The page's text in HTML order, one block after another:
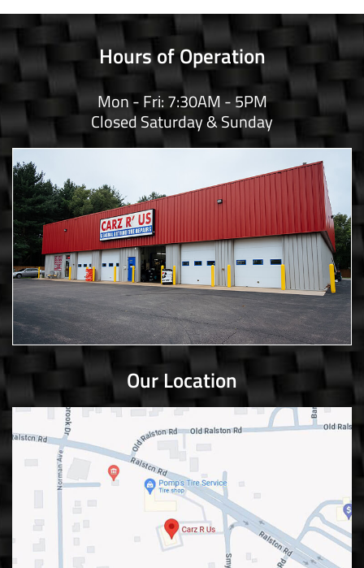
Hours of Operation
Mon - Fri: 7:30AM - 5PM
Closed Saturday & Sunday
Our Location